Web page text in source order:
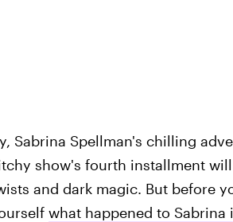
Sabrina Spellman's chilling
show's fourth installment
and dark magic. But before
what happened to Sabrina